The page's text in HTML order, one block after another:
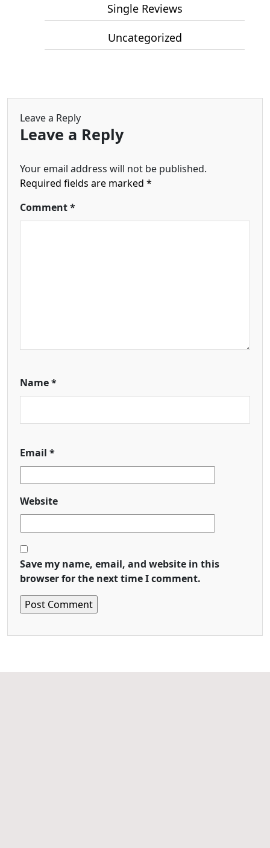
Single Reviews
Uncategorized
Leave a Reply
Leave a Reply
Your email address will not be published.
Required fields are marked *
Comment*
Name*
Email *
Website
Save my name, email, and website in this
browser for the next time I comment.